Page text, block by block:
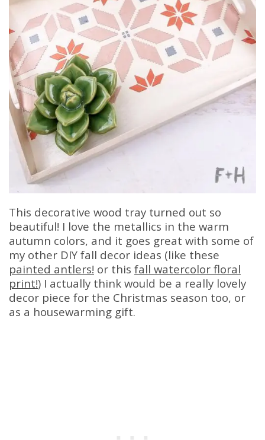
This decorative wood tray turned out so
beautiful! I love the metallics in the warm
autumn colors, and it goes great with some of
my other DIY fall decor ideas (like these
painted antlers! or this fall watercolor floral
print!) I actually think would be a really lovely
decor piece for the Christmas season too, or
as a housewarming gift.